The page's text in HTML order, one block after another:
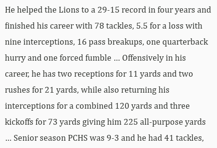
He helped the Lions to a 29-15 record in four years and
finished his career with 78 tackles, 5.5 for a loss with
nine interceptions, 16 pass breakups, one quarterback
hurry and one forced fumble … Offensively in his
career, he has two receptions for 11 yards and two
rushes for 21 yards, while also returning his
interceptions for a combined 120 yards and three
kickoffs for 73 yards giving him 225 all-purpose yards
… Senior season PCHS was 9-3 and he had 41 tackles,